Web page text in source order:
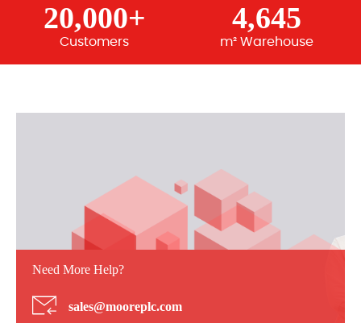
20,000+
Customers
4,645
m² Warehouse
Need More Help?
sales@mooreplc.com